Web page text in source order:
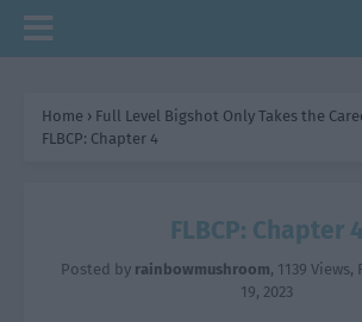
Home › Full Level Bigshot Only Takes the
FLBCP: Chapter 4
FLBCP: Chapter 4
Posted by rainbowmushroom, 1139 Views,
19, 2023